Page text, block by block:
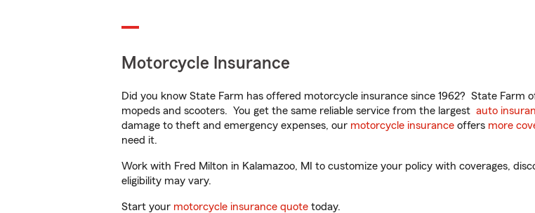
Motorcycle Insurance
Did you know State Farm has offered motorcycle insurance since 1962? State Farm
mopeds and scooters. You get the same reliable service from the largest auto
damage to theft and emergency expenses, our motorcycle insurance offers more
need it.
Work with Fred Milton in Kalamazoo, MI to customize your policy with coverages,
eligibility may vary.
Start your motorcycle insurance quote today.